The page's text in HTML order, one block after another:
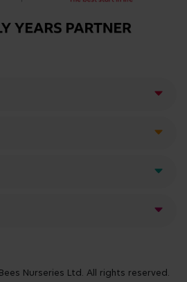
Nurseries Ltd. All rights reserved.